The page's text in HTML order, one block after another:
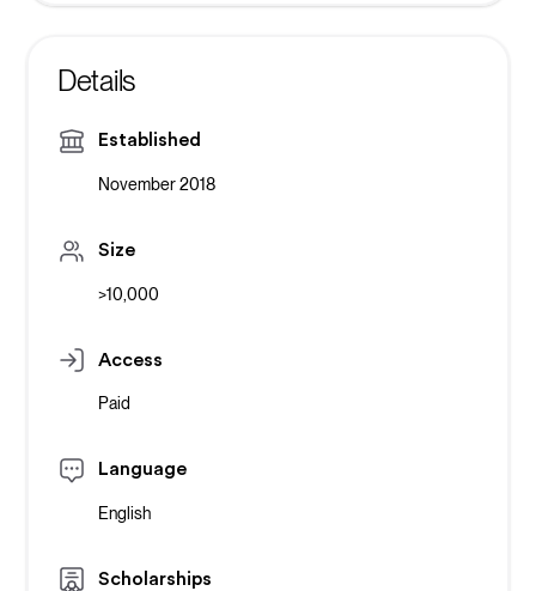
Details
Established
November 2018
Size
>10,000
Access
Paid
Language
English
Scholarships